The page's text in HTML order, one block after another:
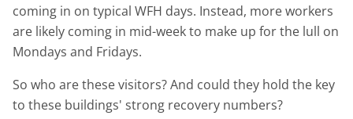
coming in on typical WFH days. Instead, more workers
are likely coming in mid-week to make up for the lull on
Mondays and Fridays.
So who are these visitors? And could they hold the key
to these buildings' strong recovery numbers?